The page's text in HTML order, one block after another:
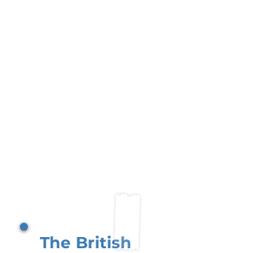
The British